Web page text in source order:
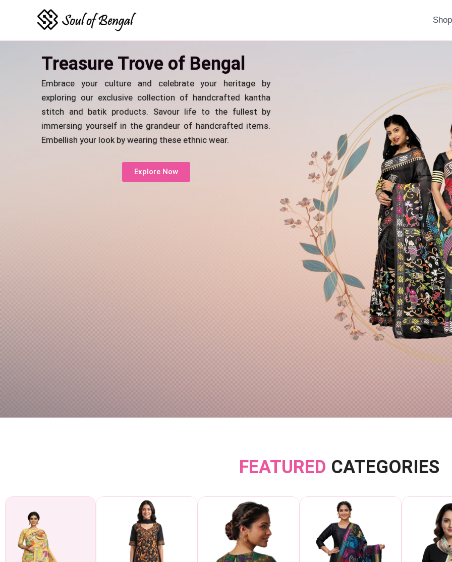
Shop
Treasure Trove of Bengal
Embrace your culture and celebrate your heritage by
exploring our exclusive collection of handcrafted kantha
stitch and batik products. Savour life to the fullest by
immersing yourself in the grandeur of handcrafted items.
Embellish your look by wearing these ethnic wear.
Explore Now
FEATURED CATEGORIES